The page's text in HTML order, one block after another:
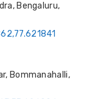
Bengaluru,
Bommanahalli,